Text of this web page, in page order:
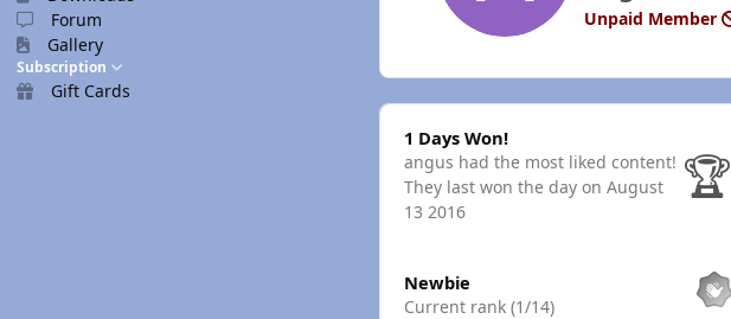
Forum
Gallery
Subscription
Gift Cards
Unpaid Member
1 Days Won!
1 Days Won!
angus had the most liked content!
They last won the day on August
13 2016
🏆
Newbie
Current rank (1/14)